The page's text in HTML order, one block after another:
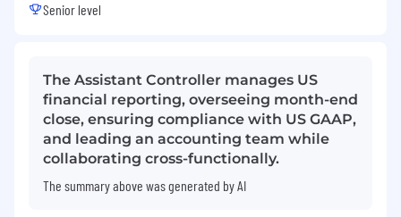
Senior level
The Assistant Controller manages US
financial reporting, overseeing month-end
close, ensuring compliance with US GAAP,
and leading an accounting team while
collaborating cross-functionally.
The summary above was generated by AI